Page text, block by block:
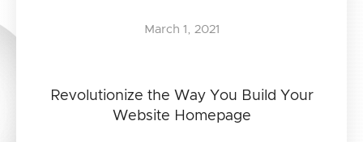
Revolutionize the Way You Build Your
Website Homepage
March 1, 2021